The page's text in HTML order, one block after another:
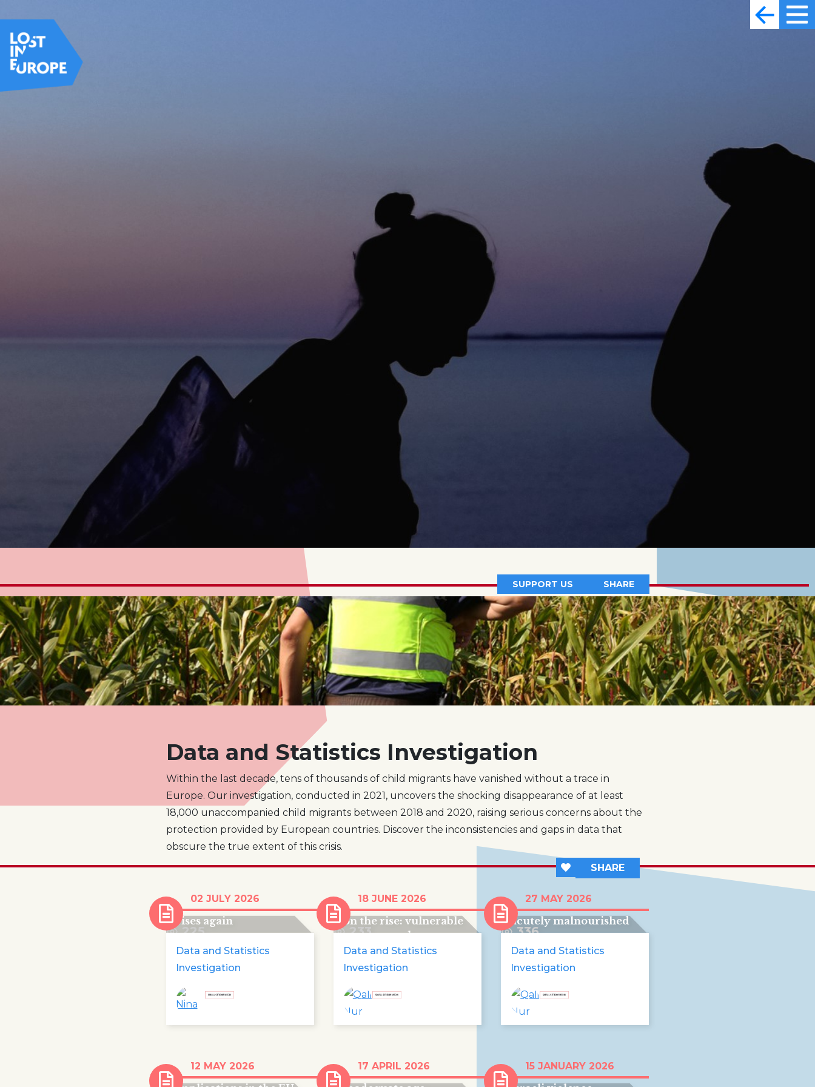
SUPPORT US SHARE
Data and Statistics Investigation
Within the last decade, tens of thousands of child migrants have vanished without a trace in
Europe. Our investigation, conducted in 2021, uncovers the shocking disappearance of at least
18,000 unaccompanied child migrants between 2018 and 2020, raising serious concerns about the
protection provided by European countries. Discover the inconsistencies and gaps in data that
obscure the true extent of this crisis.
SHARE
225
emergency childcare
rises again
Data and Statistics
Investigation
02 JULY 2026
233
criminal exploitation is
on the rise: vulnerable
young people are
falling victim to
organised crime
Data and Statistics
Investigation
18 JUNE 2026
336
children in Somalia are
acutely malnourished
Data and Statistics
Investigation
27 MAY 2026
quarter of asylum
12 MAY 2026
once again for
17 APRIL 2026
trapped in endless
15 JANUARY 2026